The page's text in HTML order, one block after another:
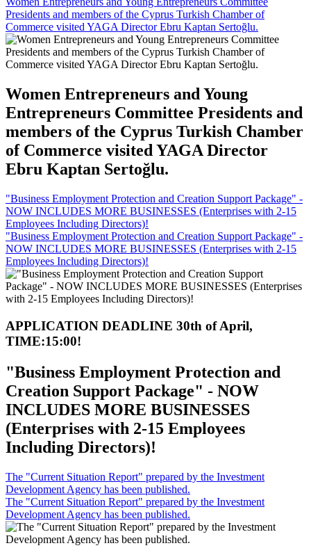
Presidents and members of the Cyprus Turkish Chamber of
Commerce visited YAGA Director Ebru Kaptan Sertoğlu.
Women Entrepreneurs and Young
Entrepreneurs Committee Presidents and
members of the Cyprus Turkish Chamber
of Commerce visited YAGA Director
Ebru Kaptan Sertoğlu.
"Business Employment Protection and Creation Support Package" -
NOW INCLUDES MORE BUSINESSES (Enterprises with 2-15
Employees Including Directors)!
"Business Employment Protection and Creation Support Package" -
NOW INCLUDES MORE BUSINESSES (Enterprises with 2-15
Employees Including Directors)!
APPLICATION DEADLINE 30th of April,
TIME:15:00!
"Business Employment Protection and
Creation Support Package" - NOW
INCLUDES MORE BUSINESSES
(Enterprises with 2-15 Employees
Including Directors)!
The "Current Situation Report" prepared by the Investment
Development Agency has been published.
The "Current Situation Report" prepared by the Investment
Development Agency has been published.